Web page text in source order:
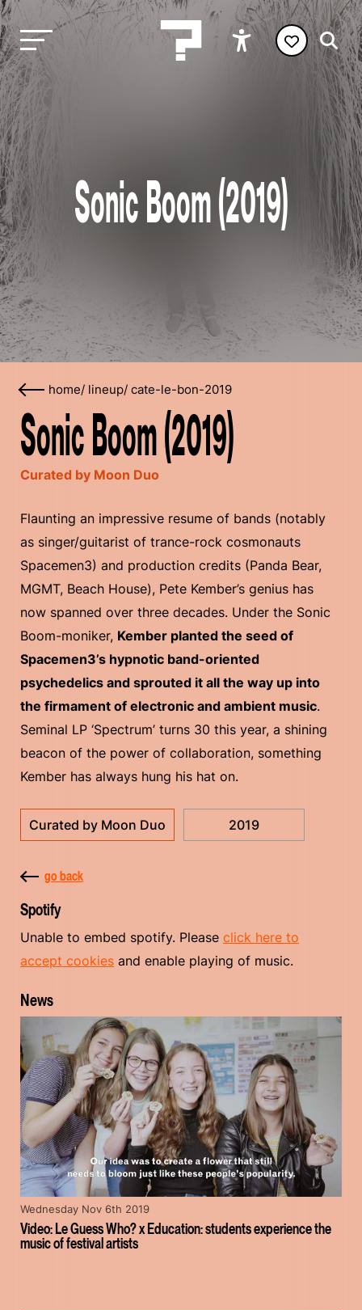
Sonic Boom (2019)
home/ lineup/ cate-le-bon-2019
Sonic Boom (2019)
Curated by Moon Duo
Flaunting an impressive resume of bands (notably
as singer/guitarist of trance-rock cosmonauts
Spacemen3) and production credits (Panda Bear,
MGMT, Beach House), Pete Kember’s genius has
now spanned over three decades. Under the Sonic
Boom-moniker, Kember planted the seed of
Spacemen3’s hypnotic band-oriented
psychedelics and sprouted it all the way up into
the firmament of electronic and ambient music.
Seminal LP ‘Spectrum’ turns 30 this year, a shining
beacon of the power of collaboration, something
Kember has always hung his hat on.
Curated by Moon Duo 2019
go back
Spotify
Unable to embed spotify. Please click here to
accept cookies and enable playing of music.
News
Video: Le Guess Who? x Education: students experience the
music of festival artists
Wednesday Nov 6th 2019